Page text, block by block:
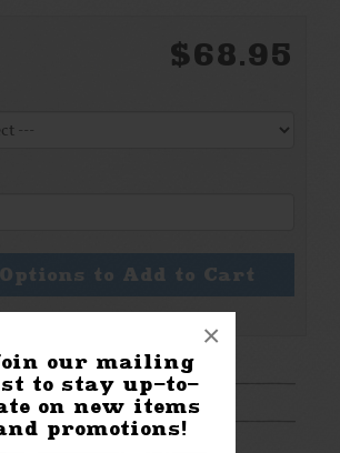
our mailing
to stay up-to-
on new items
promotions!
×
$68.95
to Add to Cart
Care:
& Returns